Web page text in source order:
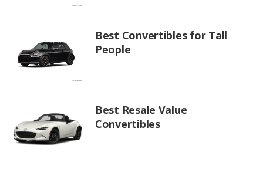
Best Convertibles for Tall
People
Best Resale Value
Convertibles